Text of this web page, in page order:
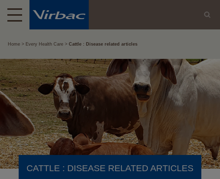
Home Every Health Care Cattle : Disease related articles
CATTLE : DISEASE RELATED ARTICLES